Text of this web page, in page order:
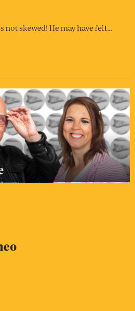
not skewed! He may have felt…